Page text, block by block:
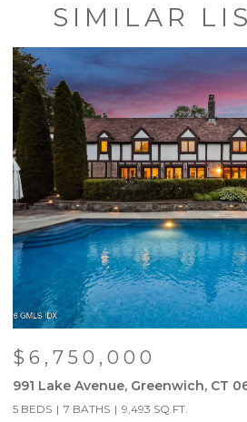
SIMILAR
$6,750,000
991 Lake Avenue, Greenwich, CT
5 BEDS 7 BATHS 9,493 SQ.FT.